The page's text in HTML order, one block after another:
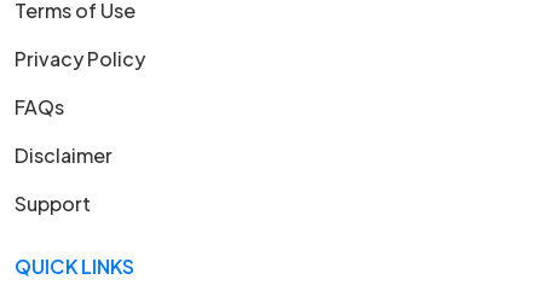
Terms of Use
Privacy Policy
FAQs
Disclaimer
Support
QUICK LINKS